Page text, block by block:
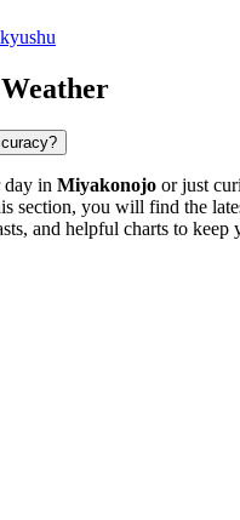
day in Miyakonojo or just
section, you will find the
and helpful charts to keep